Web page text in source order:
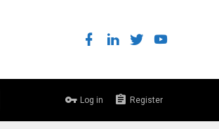
Log in Register